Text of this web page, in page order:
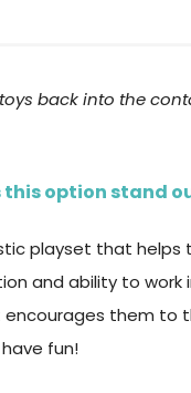
back into the
this option stand
playset that helps
and ability to work
encourages them to
fun!